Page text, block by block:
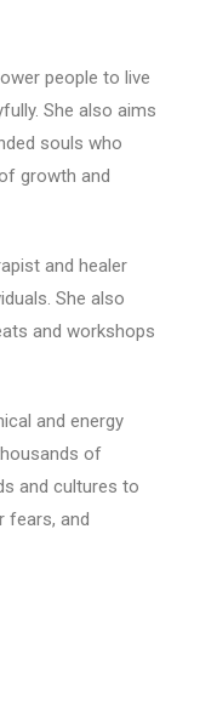
people to live
She also aims
souls who
growth and
and healer
She also
and workshops
and energy
of
and cultures to
fears, and